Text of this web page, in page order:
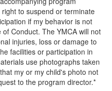
to suspend or terminate
if my behavior is not
Conduct. The YMCA will not
injuries, loss or damage to
facilities or participation in
use photographs taken
my or my child's photo not
to the program director.*